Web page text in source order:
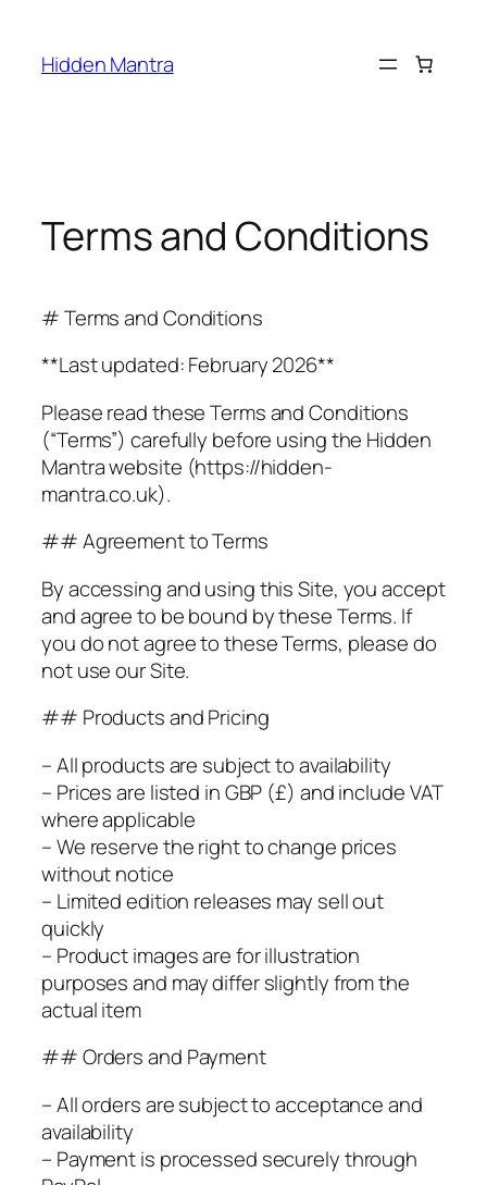
content
Hidden Mantra
Terms and Conditions
# Terms and Conditions
**Last updated: February 2026**
Please read these Terms and Conditions
(“Terms”) carefully before using the Hidden
Mantra website (https://hidden-
mantra.co.uk).
## Agreement to Terms
By accessing and using this Site, you accept
and agree to be bound by these Terms. If
you do not agree to these Terms, please do
not use our Site.
## Products and Pricing
– All products are subject to availability
– Prices are listed in GBP (£) and include VAT
where applicable
– We reserve the right to change prices
without notice
– Limited edition releases may sell out
quickly
– Product images are for illustration
purposes and may differ slightly from the
actual item
## Orders and Payment
– All orders are subject to acceptance and
availability
– Payment is processed securely through